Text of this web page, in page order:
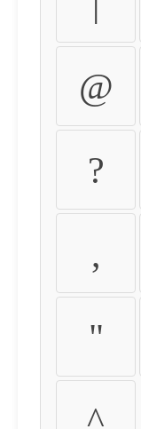
@
?
,
"
^